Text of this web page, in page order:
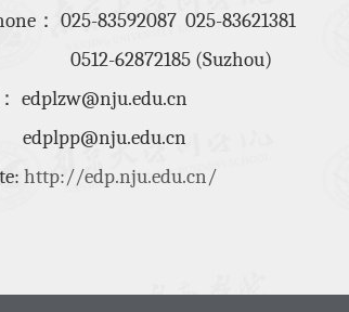
： 025-83592087 025-83621381
0512-62872185(Suzhou)
： edplzw@nju.edu.cn
http://edp.nju.edu.cn/